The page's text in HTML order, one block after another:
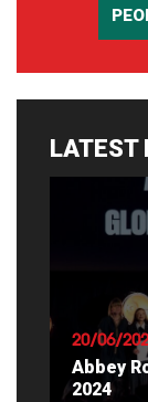
LATEST
20/06/
Abbey
2024